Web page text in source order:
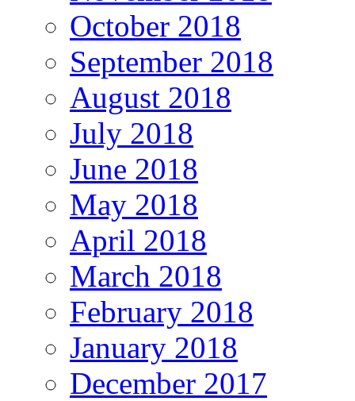
October 2018
September 2018
August 2018
July 2018
June 2018
May 2018
April 2018
March 2018
February 2018
January 2018
December 2017